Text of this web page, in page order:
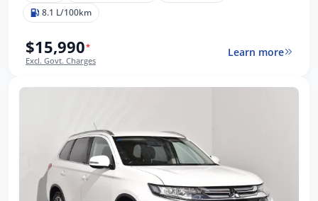
8.1 L/100km
$15,990*
Excl. Govt. Charges
Learn more